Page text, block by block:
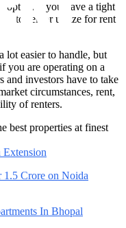
option if you have a tight
to sell or utilize for rent
lot easier to handle, but
you are operating on a
and investors have to take
circumstances, rent,
of renters.
best properties at finest
Extension
1.5 Crore on Noida
In Bhopal